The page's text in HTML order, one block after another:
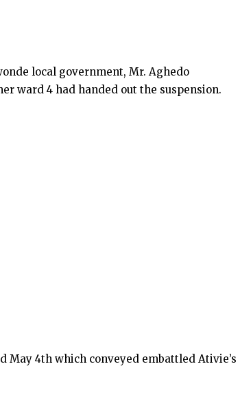
local government, Mr. Aghedo
ward 4 had handed out the suspension.
4th which conveyed embattled Ativie’s